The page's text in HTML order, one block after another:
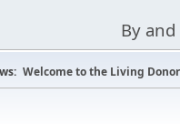
By
Welcome to the Living